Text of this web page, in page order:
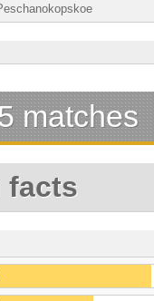
matches
facts